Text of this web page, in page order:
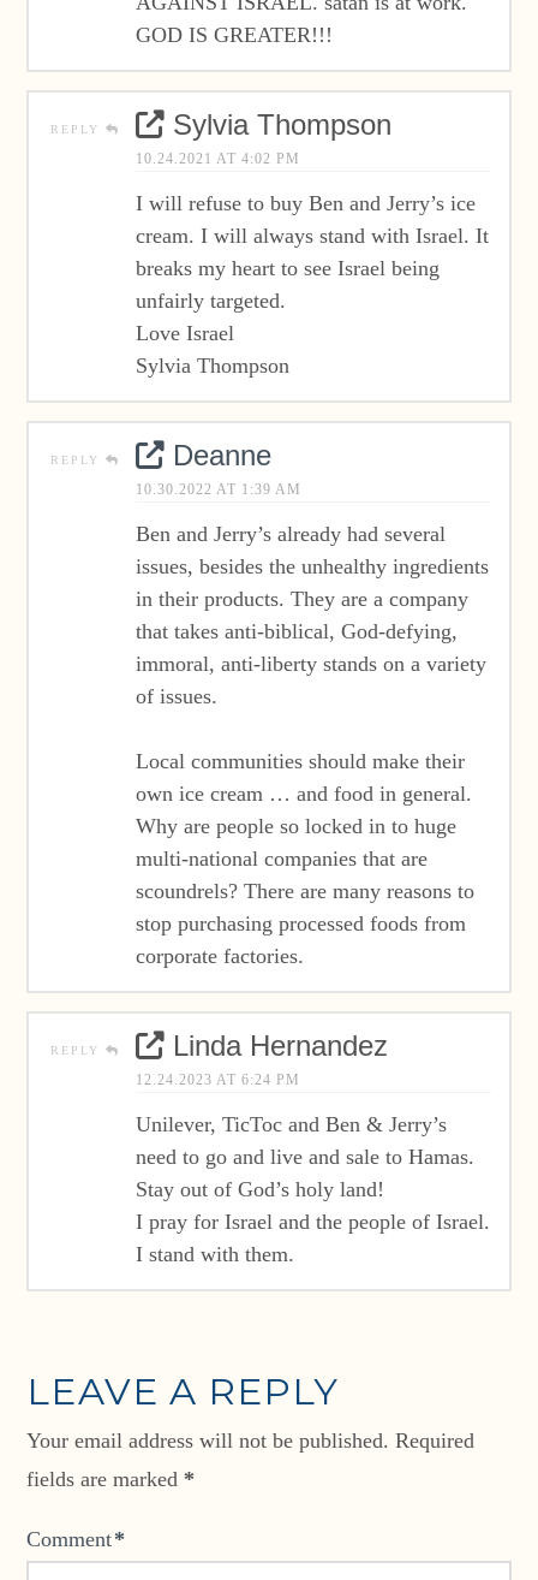
GOD IS GREATER!!!
REPLY Sylvia Thompson
10.24.2021 AT 4:02 PM
I will refuse to buy Ben and Jerry’s ice
cream. I will always stand with Israel. It
breaks my heart to see Israel being
unfairly targeted.
Love Israel
Sylvia Thompson
REPLY Deanne
10.30.2022 AT 1:39 AM
Ben and Jerry’s already had several
issues, besides the unhealthy ingredients
in their products. They are a company
that takes anti-biblical, God-defying,
immoral, anti-liberty stands on a variety
of issues.
Local communities should make their
own ice cream … and food in general.
Why are people so locked in to huge
multi-national companies that are
scoundrels? There are many reasons to
stop purchasing processed foods from
corporate factories.
REPLY Linda Hernandez
12.24.2023 AT 6:24 PM
Unilever, TicToc and Ben & Jerry’s
need to go and live and sale to Hamas.
Stay out of God’s holy land!
I pray for Israel and the people of Israel.
I stand with them.
LEAVE A REPLY
Your email address will not be published. Required
fields are marked *
Comment*